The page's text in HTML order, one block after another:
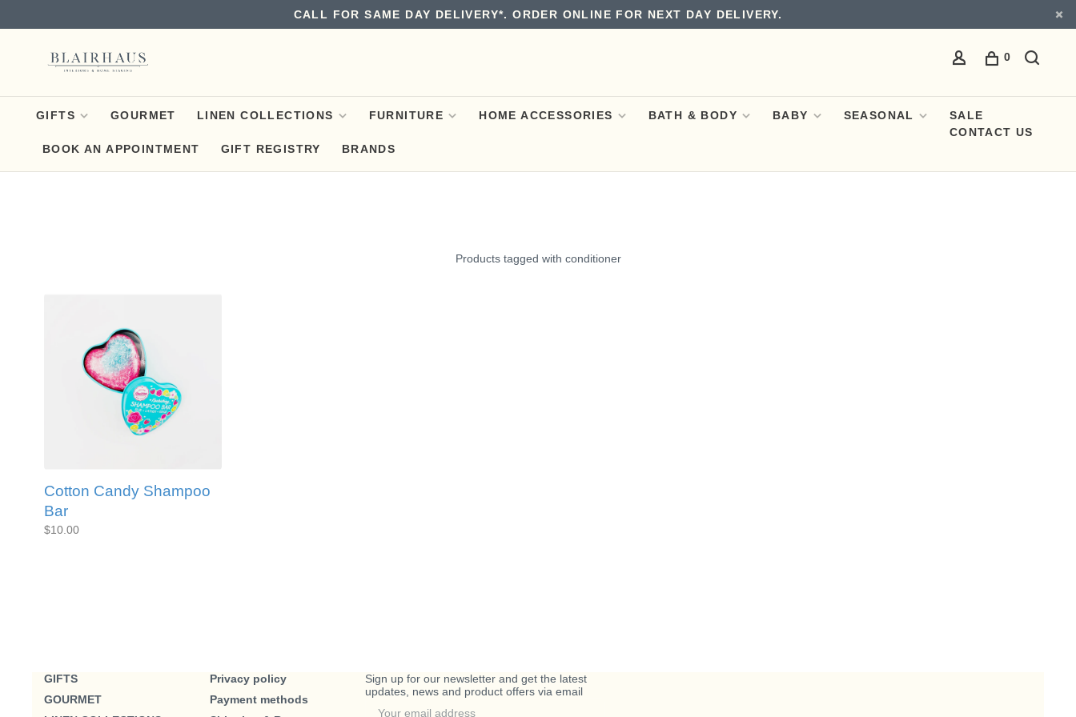
CALL FOR SAME DAY DELIVERY*. ORDER ONLINE FOR NEXT DAY DELIVERY.
0
GIFTS GOURMET LINEN COLLECTIONS FURNITURE HOME ACCESSORIES BATH & BODY BABY SEASONAL
SALE
CONTACT US
BOOK AN APPOINTMENT
GIFT REGISTRY BRANDS
Products tagged with conditioner
Cotton Candy Shampoo
Bar
$10.00
GIFTS
GOURMET
Privacy policy
Payment methods
Sign up for our newsletter and get the latest
updates, news and product offers via email